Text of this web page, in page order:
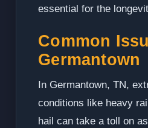
essential for the
Common
Germantown
In Germantown, TN,
conditions like heavy
hail can take a toll on